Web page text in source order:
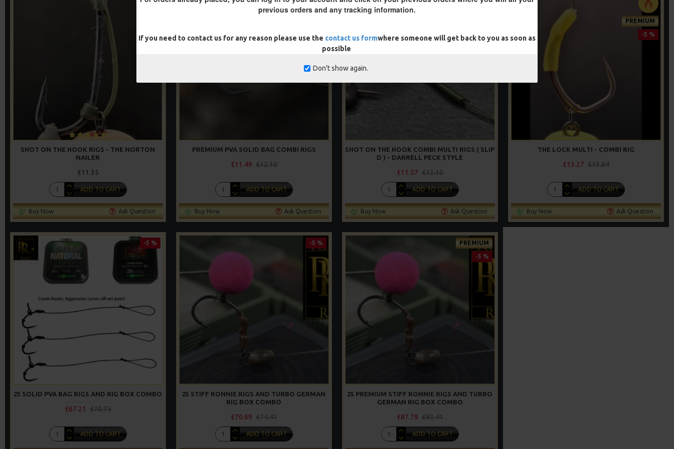
previous orders and any tracking information.
If you need to contact us for any reason please use the contact us formwhere someone will get back to you as soon as
possible
Don't show again.
SHOT ON THE HOOK RIGS - THE NORTON
NAILER
£11.35
ADD TO CART
Buy Now Ask Question
-5 %
PREMIUM PVA SOLID BAG COMBI RIGS
£11.49 £12.10
ADD TO CART
Buy Now Ask Question
SHOT ON THE HOOK COMBI MULTI RIGS ( SLIP
D ) - DARRELL PECK STYLE
£11.57 £12.10
ADD TO CART
Buy Now Ask Question
PREMIUM
-5 %
THE LOCK MULTI - COMBI RIG
£13.27 £13.94
ADD TO CART
Buy Now Ask Question
-5 %
25 SOLID PVA BAG RIGS AND RIG BOX COMBO
£67.21 £70.75
ADD TO CART
-5 %
25 STIFF RONNIE RIGS AND TURBO GERMAN
RIG BOX COMBO
£70.69 £74.41
ADD TO CART
PREMIUM
-5 %
25 PREMIUM STIFF RONNIE RIGS AND TURBO
GERMAN RIG BOX COMBO
£87.79 £92.41
ADD TO CART